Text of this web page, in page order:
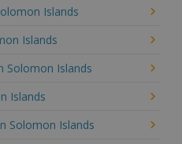
Islands
Islands
Solomon Islands
Islands
Solomon Islands